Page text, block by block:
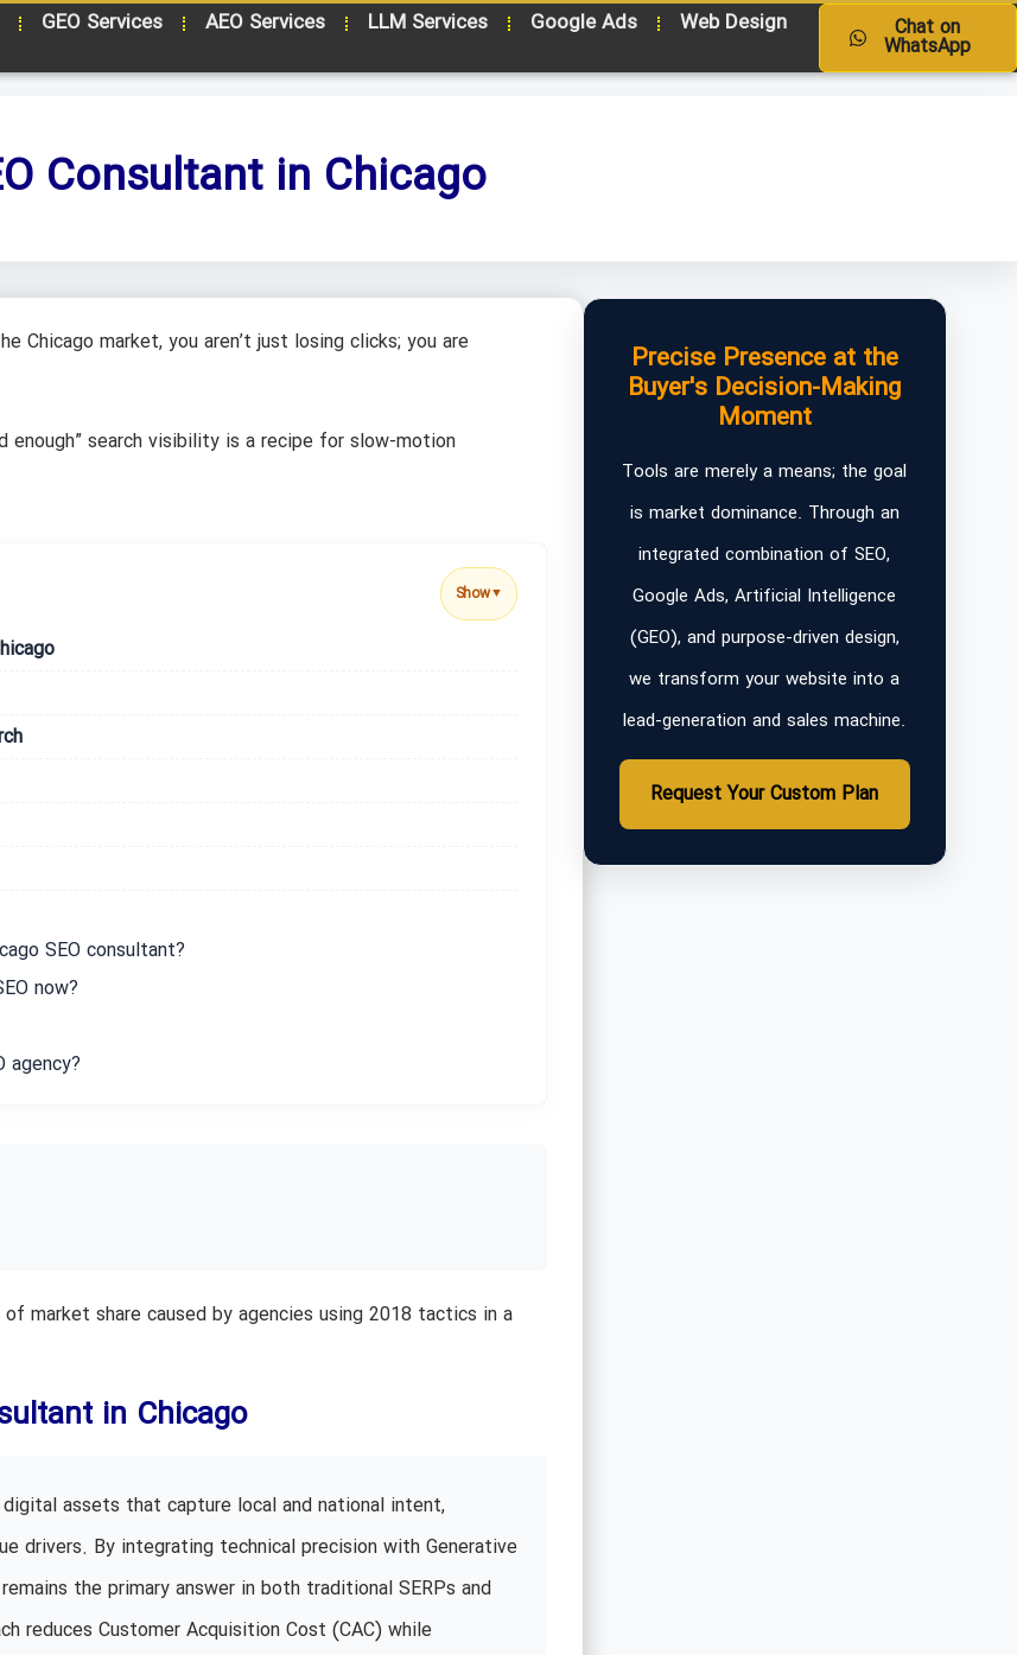
GEO Services AEO Services LLM Services Google Ads Web Design Chat on
WhatsApp
Consultant in Chicago
Chicago market, you aren’t just losing clicks; you are
enough” search visibility is a recipe for slow-motion
Show▼
SEO consultant?
now?
agency?
market share caused by agencies using 2018 tactics in a
in Chicago
assets that capture local and national intent,
drivers. By integrating technical precision with Generative
the primary answer in both traditional SERPs and
reduces Customer Acquisition Cost (CAC) while
Precise Presence at the
Buyer's Decision-Making
Moment
Tools are merely a means; the goal
is market dominance. Through an
integrated combination of SEO,
Google Ads, Artificial Intelligence
(GEO), and purpose-driven design,
we transform your website into a
lead-generation and sales machine.
Request Your Custom Plan